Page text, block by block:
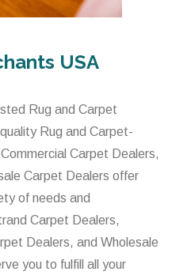
USA
Rug and Carpet
Rug and Carpet-
Carpet Dealers,
Carpet Dealers offer
of needs and
Carpet Dealers,
Dealers, and Wholesale
you to fulfill all your